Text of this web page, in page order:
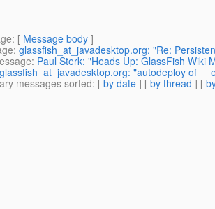
: [ Message body ]
: glassfish_at_javadesktop.org: "Re:
: Paul Sterk: "Heads Up: GlassFish Wiki
glassfish_at_javadesktop.org: "autodeploy of
messages sorted: [ by date ] [ by thread ] [